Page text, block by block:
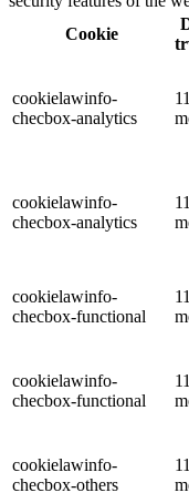
Cookie
cookielawinfo-
checbox-analytics
11
cookielawinfo-
checbox-analytics
11
cookielawinfo-
checbox-functional
11
cookielawinfo-
checbox-functional
11
cookielawinfo-
checbox-others
11